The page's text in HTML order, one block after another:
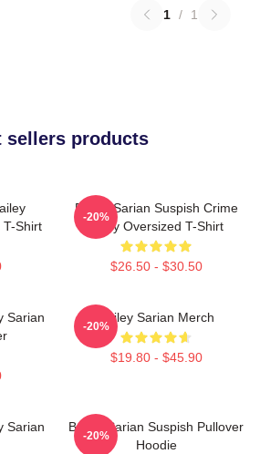
1 / 1
sellers products
T-Shirt
Bailey Sarian Suspish Crime
Story Oversized T-Shirt
$26.50 - $30.50
-20%
Sarian
Bailey Sarian Merch
$19.80 - $45.90
-20%
Sarian
Bailey Sarian Suspish Pullover
Hoodie
-20%